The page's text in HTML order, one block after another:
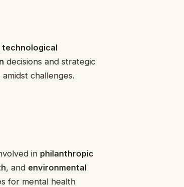
technological
decisions and strategic
challenges.
in philanthropic
, and environmental
for mental health